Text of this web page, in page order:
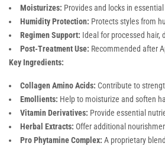
Moisturizes: Provides and locks in
Humidity Protection: Protects styles from
Regimen Support: Ideal for processed hair,
Post-Treatment Use: Recommended after
Key Ingredients:
Collagen Amino Acids: Contribute to
Emollients: Help to moisturize and soften
Vitamin Derivatives: Provide essential
Herbal Extracts: Offer additional
Pro Phytamine Complex: A proprietary